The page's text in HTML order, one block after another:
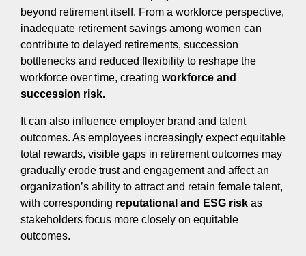
beyond retirement itself. From a workforce perspective,
inadequate retirement savings among women can
contribute to delayed retirements, succession
bottlenecks and reduced flexibility to reshape the
workforce over time, creating workforce and
succession risk.
It can also influence employer brand and talent
outcomes. As employees increasingly expect equitable
total rewards, visible gaps in retirement outcomes may
gradually erode trust and engagement and affect an
organization’s ability to attract and retain female talent,
with corresponding reputational and ESG risk as
stakeholders focus more closely on equitable
outcomes.